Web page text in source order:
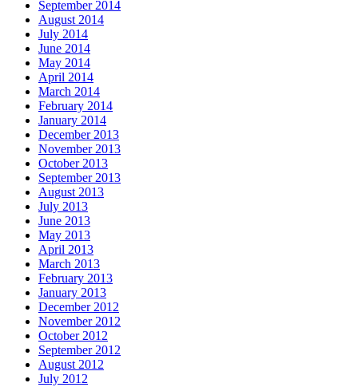
September 2014
August 2014
July 2014
June 2014
May 2014
April 2014
March 2014
February 2014
January 2014
December 2013
November 2013
October 2013
September 2013
August 2013
July 2013
June 2013
May 2013
April 2013
March 2013
February 2013
January 2013
December 2012
November 2012
October 2012
September 2012
August 2012
July 2012